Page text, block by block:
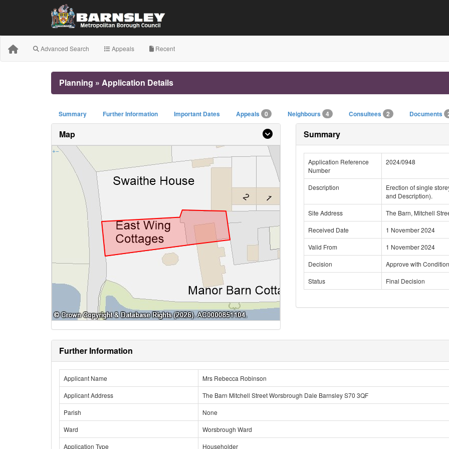
Advanced Search Appeals Recent
Planning » Application Details
Summary Further Information Important Dates Appeals 0 Neighbours 4 Consultees 2 Documents
Map
+−
Summary
Application Reference
Number
2024/0948
Description
Erection of single
and Description).
Site Address
The Barn, Mitchell
Received Date
1 November 2024
Valid From
1 November 2024
Decision
Approve with
Status
Final Decision
Further Information
Applicant Name
Mrs Rebecca Robinson
Applicant Address
The Barn Mitchell Street Worsbrough Dale Barnsley S70 3QF
Parish
None
Ward
Worsbrough Ward
Application Type
Householder